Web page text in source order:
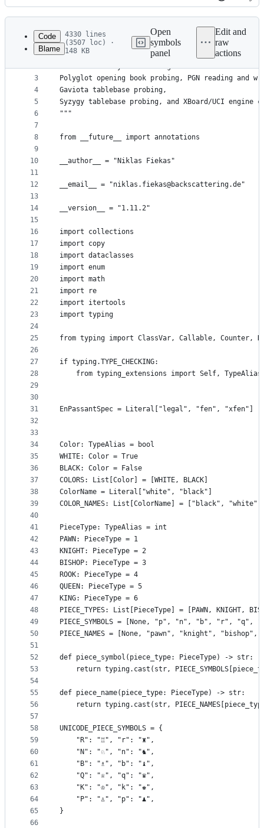
Latest
commit
History
metadata
controls
Code
Blame
4330 lines
(3507 loc) ·
148 KB
Open
symbols
panel
Edit and
raw
actions
1
2
3
4
5
6
7
8
9
10
11
12
13
14
15
16
17
18
19
20
21
22
23
24
25
26
27
28
29
30
31
32
33
34
35
36
37
38
39
40
41
42
43
44
45
46
47
48
49
50
51
52
53
54
55
56
57
58
59
60
61
62
63
64
65
66
"""
A chess library with move generation and
Polyglot opening book probing, PGN reading and
Gaviota tablebase probing,
Syzygy tablebase probing, and XBoard/UCI engine
"""
from __future__ import annotations
__author__ = "Niklas Fiekas"
__email__ = "niklas.fiekas@backscattering.de"
__version__ = "1.11.2"
import collections
import copy
import dataclasses
import enum
import math
import re
import itertools
import typing
from typing import ClassVar, Callable,
if typing.TYPE_CHECKING:
    from typing_extensions import Self, TypeAlias
EnPassantSpec = Literal["legal", "fen", "xfen"]
Color: TypeAlias = bool
WHITE: Color = True
BLACK: Color = False
COLORS: List[Color] = [WHITE, BLACK]
ColorName = Literal["white", "black"]
COLOR_NAMES: List[ColorName] = ["black", "white"]
PieceType: TypeAlias = int
PAWN: PieceType = 1
KNIGHT: PieceType = 2
BISHOP: PieceType = 3
ROOK: PieceType = 4
QUEEN: PieceType = 5
KING: PieceType = 6
PIECE_TYPES: List[PieceType] = [PAWN, KNIGHT,
PIECE_SYMBOLS = [None, "p", "n", "b", "r", "q",
PIECE_NAMES = [None, "pawn", "knight",
def piece_symbol(piece_type: PieceType) -> str:
return typing.cast(str,
def piece_name(piece_type: PieceType) -> str:
return typing.cast(str,
UNICODE_PIECE_SYMBOLS = {
    "R": "♖", "r": "♜",
    "N": "♘", "n": "♞",
    "B": "♗", "b": "♝",
    "Q": "♕", "q": "♛",
    "K": "♔", "k": "♚",
    "P": "♙", "p": "♟",
}